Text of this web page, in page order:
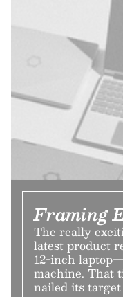
Framing
The really
latest product
12-inch
machine. That
nailed its